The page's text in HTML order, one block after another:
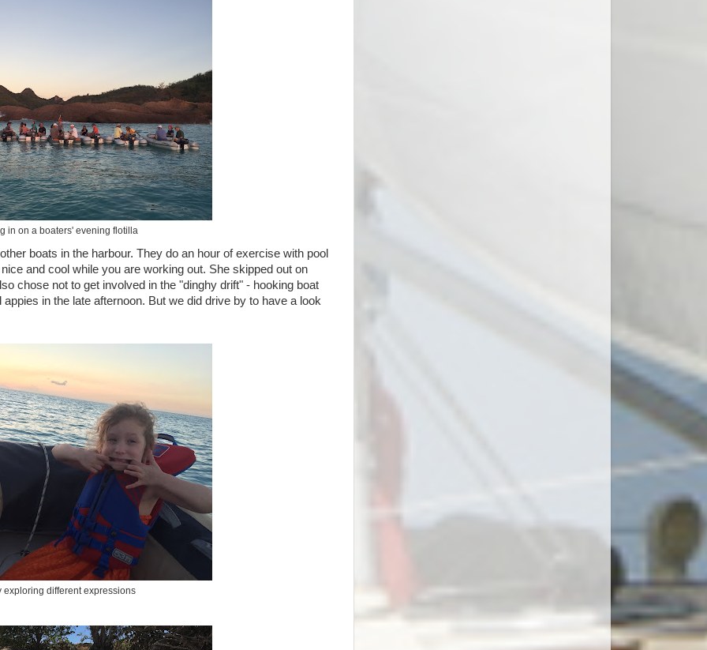
in on a boaters' evening flotilla
boats in the harbour. They do an hour of exercise with pool
and cool while you are working out. She skipped out on
chose not to get involved in the "dinghy drift" - hooking boat
in the late afternoon. But we did drive by to have a look
exploring different expressions